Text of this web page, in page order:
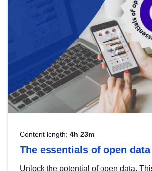
Content length: 4h 23m
The essentials of open data
Unlock the potential of open data.